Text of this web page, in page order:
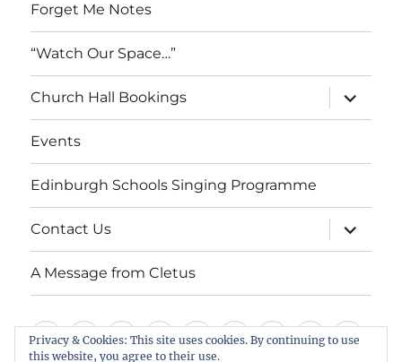
Forget Me Notes
“Watch Our Space…”
Church Hall Bookings
expand
child
menu
Events
Edinburgh Schools Singing Programme
Contact Us
expand
child
menu
A Message from Cletus
Welcome
About
us
ServicesWeddings,
Baptisms
Views
&
St
Forget“Watch
Privacy & Cookies: This site uses cookies. By continuing to use
this website, you agree to their use.